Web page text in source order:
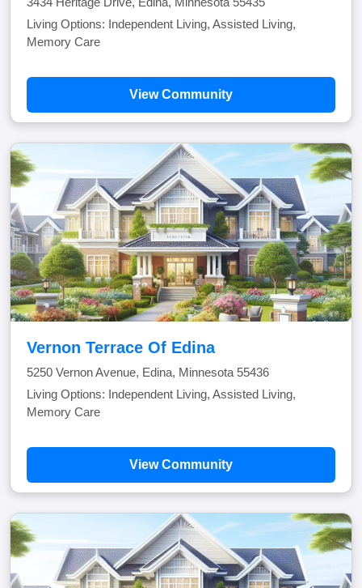
Living Options: Independent Living, Assisted Living,
Memory Care
View Community
Vernon Terrace Of Edina
5250 Vernon Avenue, Edina, Minnesota 55436
Living Options: Independent Living, Assisted Living,
Memory Care
View Community